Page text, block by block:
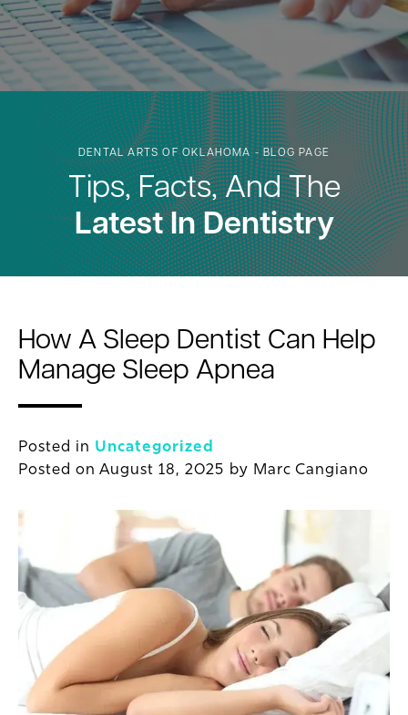
DENTAL ARTS OF OKLAHOMA - BLOG PAGE
Tips, Facts, And The
Latest In Dentistry
How A Sleep Dentist Can Help
Manage Sleep Apnea
Posted in Uncategorized
Posted onAugust 18, 2025 by Marc Cangiano